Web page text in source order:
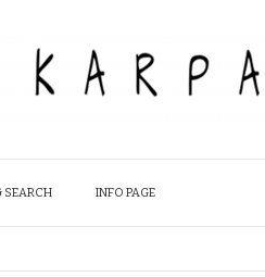
SEARCH INFO PAGE